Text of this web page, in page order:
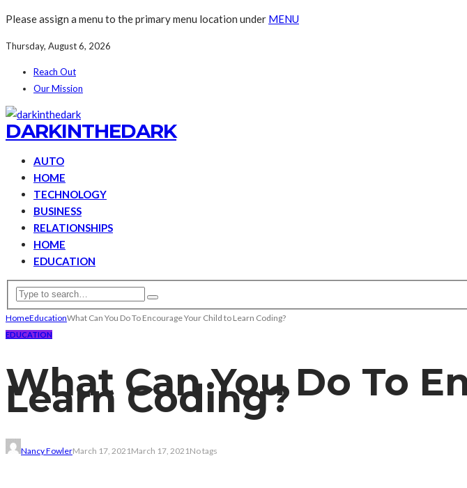
Please assign a menu to the primary menu location under MENU
Thursday, August 6, 2026
Reach Out
Our Mission
DARKINTHEDARK
AUTO
HOME
TECHNOLOGY
BUSINESS
RELATIONSHIPS
HOME
EDUCATION
HomeEducationWhat Can You Do To Encourage Your Child to Learn Coding?
EDUCATION
What Can You Do To
Learn Coding?
Nancy FowlerMarch 17, 2021March 17, 2021No tags